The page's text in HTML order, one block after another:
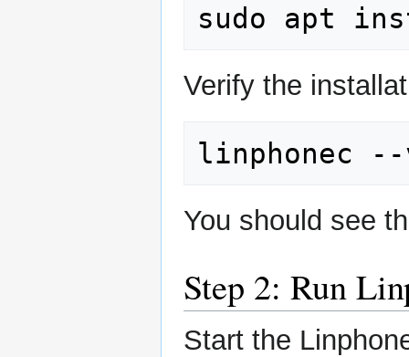
sudo
apt
Verify the
linphonec
You should see
Step 2: Run
Start the